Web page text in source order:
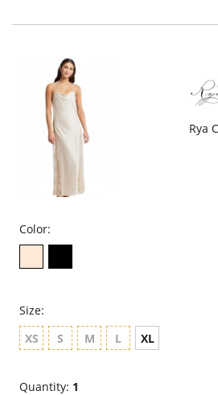
Rya
Color:
Size:
XS
S M L XL
Quantity: 1